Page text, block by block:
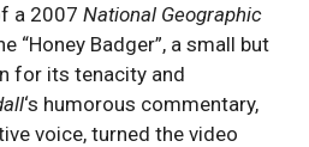
a 2007 National Geographic
“Honey Badger”, a small but
for its tenacity and
‘s humorous commentary,
voice, turned the video